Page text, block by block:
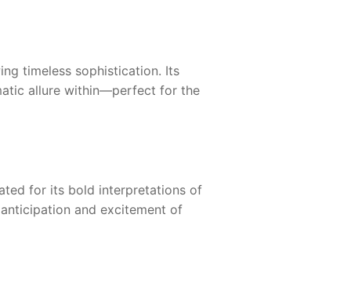
timeless sophistication. Its
allure within—perfect for the
for its bold interpretations of
and excitement of